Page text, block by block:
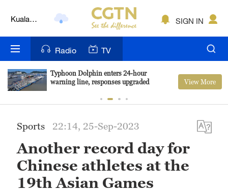
London
New York
Delhi
Hyderabad
Sydney
SIGN IN
Radio TV
Typhoon Dolphin enters 24-hour
warning line, responses upgraded
View More
Sports 22:14, 25-Sep-2023
Another record day for
Chinese athletes at the
19th Asian Games